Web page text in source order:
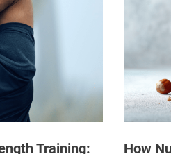
Training:
How